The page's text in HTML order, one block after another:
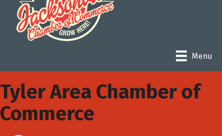
Menu
Tyler Area Chamber of
Commerce